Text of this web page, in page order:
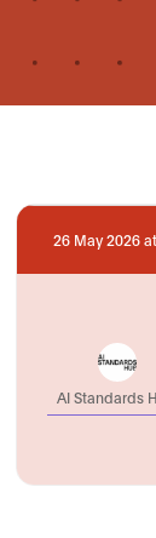
26 May 2026
AI Standards